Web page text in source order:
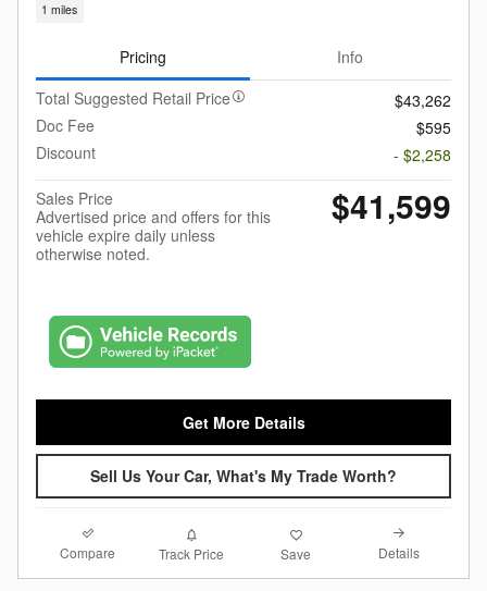
1 miles
Pricing
Info
Total Suggested Retail Price
$43,262
Doc Fee
$595
Discount
- $2,258
Sales Price
Advertised price and offers for this
vehicle expire daily unless
otherwise noted.
$41,599
Get More Details
Sell Us Your Car, What's My Trade Worth?
Compare Track Price Save Details